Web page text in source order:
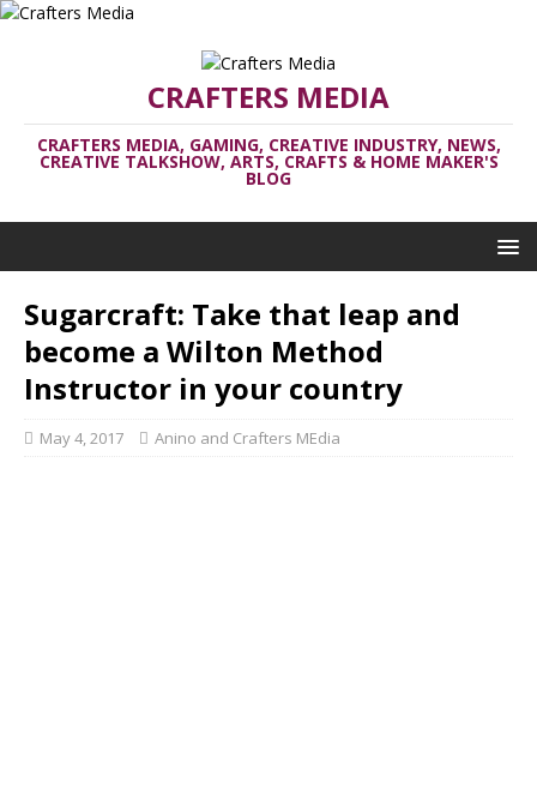
CRAFTERS MEDIA
CRAFTERS MEDIA, GAMING, CREATIVE INDUSTRY, NEWS,
CREATIVE TALKSHOW, ARTS, CRAFTS & HOME MAKER'S
BLOG
Sugarcraft: Take that leap and
become a Wilton Method
Instructor in your country
May 4, 2017 Anino and Crafters MEdia